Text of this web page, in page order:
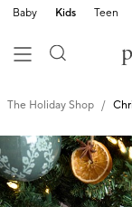
Baby Kids Teen
The Holiday Shop
Zoomable